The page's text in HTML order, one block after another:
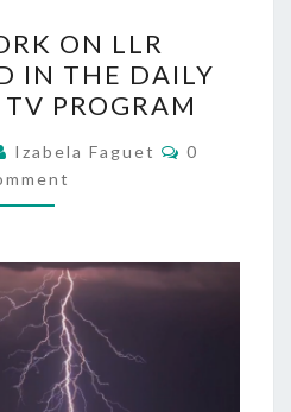
WORK
ON
LLR
MENTIONED
IN
THE
NEWS
RTS
TV
PROGRAM
ON LLR
IN THE DAILY
PROGRAM
Izabela Faguet Comments
0